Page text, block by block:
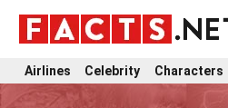
Airlines Celebrity Characters